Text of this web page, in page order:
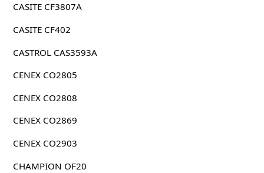
CASITE CF3807A
CASITE CF402
CASTROL CAS3593A
CENEX CO2805
CENEX CO2808
CENEX CO2869
CENEX CO2903
CHAMPION OF20